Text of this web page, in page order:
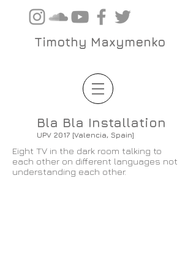
Timothy Maxymenko
Bla Bla Installation
UPV 2017 [Valencia, Spain]
Eight TV in the dark room talking to
each other on different languages not
understanding each other.